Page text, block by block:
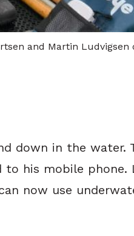
and Martin Ludvigsen
down in the water.
his mobile phone.
now use